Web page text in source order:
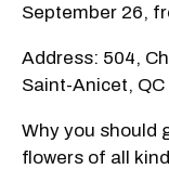
September 26,
Address: 504,
Saint-Anicet, QC
Why you should
flowers of all